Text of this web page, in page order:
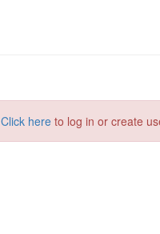
Click here to log in or create